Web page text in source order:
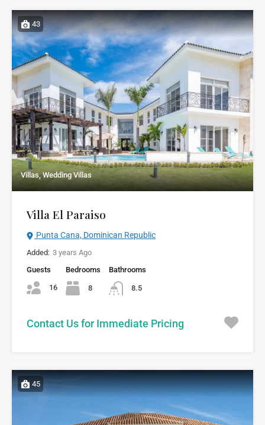
43
Villas, Wedding Villas
Villa El Paraiso
Punta Cana, Dominican Republic
Added: 3 years Ago
Guests
16
Bedrooms
8
Bathrooms
8.5
Contact Us for Immediate Pricing
45